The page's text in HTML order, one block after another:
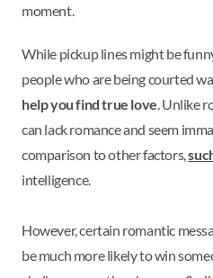
moment.
While pickup lines might be
people who are being courted
help you find true love. Unlike
can lack romance and seem
comparison to other factors,
intelligence.
However, certain romantic
be much more likely to win